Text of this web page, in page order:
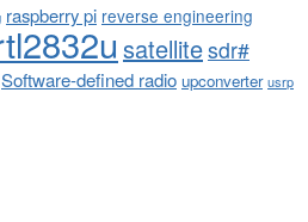
raspberry pi reverse engineering
satellitesdr#
Software-defined radio upconverter usrp